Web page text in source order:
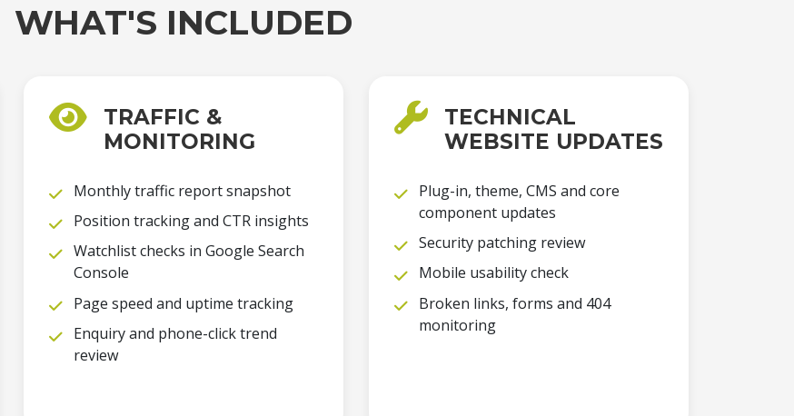
WHAT'S INCLUDED
TRAFFIC &
MONITORING
Monthly traffic report snapshot
Position tracking and CTR insights
Watchlist checks in Google Search
Console
Page speed and uptime tracking
Enquiry and phone-click trend
review
TECHNICAL
WEBSITE UPDATES
Plug-in, theme, CMS and core
component updates
Security patching review
Mobile usability check
Broken links, forms and 404
monitoring